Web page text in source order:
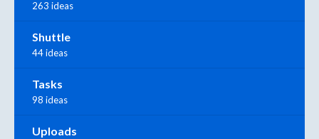
263 ideas
Shuttle
44 ideas
Tasks
98 ideas
Uploads